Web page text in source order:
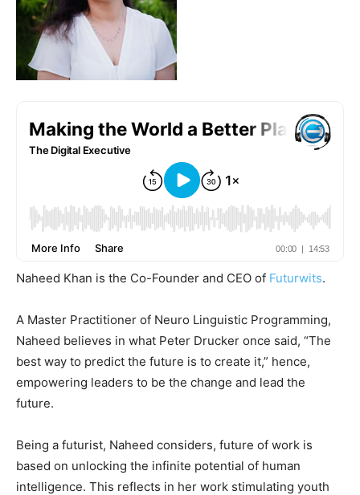
Naheed Khan is the Co-Founder and CEO of Futurwits.
A Master Practitioner of Neuro Linguistic Programming,
Naheed believes in what Peter Drucker once said, “The
best way to predict the future is to create it,” hence,
empowering leaders to be the change and lead the
future.
Being a futurist, Naheed considers, future of work is
based on unlocking the infinite potential of human
intelligence. This reflects in her work stimulating youth